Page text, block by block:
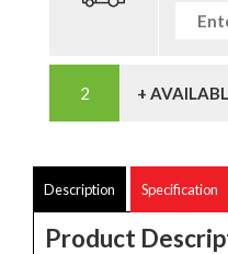
+
Description Specification
Product